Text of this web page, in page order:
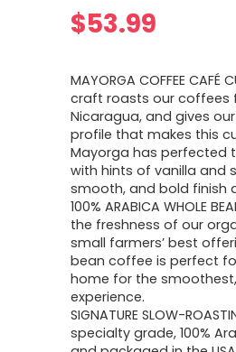
$53.99
MAYORGA COFFEE
craft roasts our coffees
Nicaragua, and gives
profile that makes this
Mayorga has perfected
with hints of vanilla and
smooth, and bold finish
100% ARABICA WHOLE
the freshness of our
small farmers’ best
bean coffee is perfect
home for the
experience.
SIGNATURE SLOW-
specialty grade, 100%